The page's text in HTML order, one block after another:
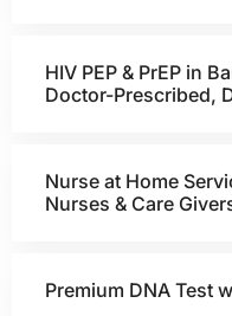
HIV PEP & PrEP in
Doctor-Prescribed,
Nurse at Home
Nurses & Care
Premium DNA Test